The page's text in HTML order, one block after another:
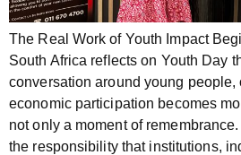
The Real Work of Youth Impact
South Africa reflects on Youth Day
conversation around young people,
economic participation becomes
not only a moment of
the responsibility that institutions,